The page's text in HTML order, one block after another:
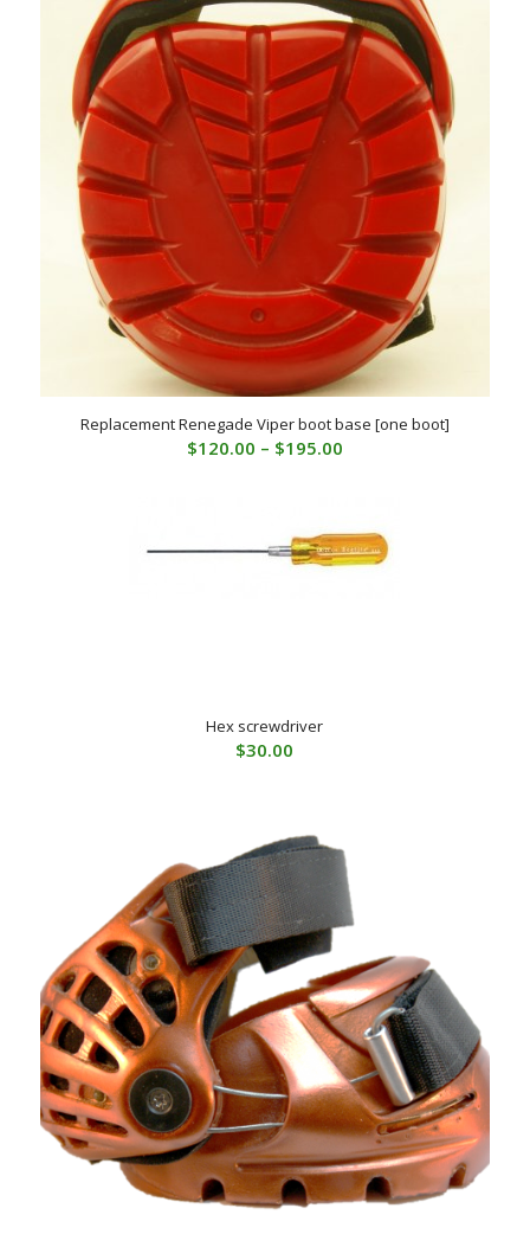
Replacement Renegade Viper boot base [one boot]
$120.00 – $195.00Price
through
$195.00
Hex screwdriver
$30.00